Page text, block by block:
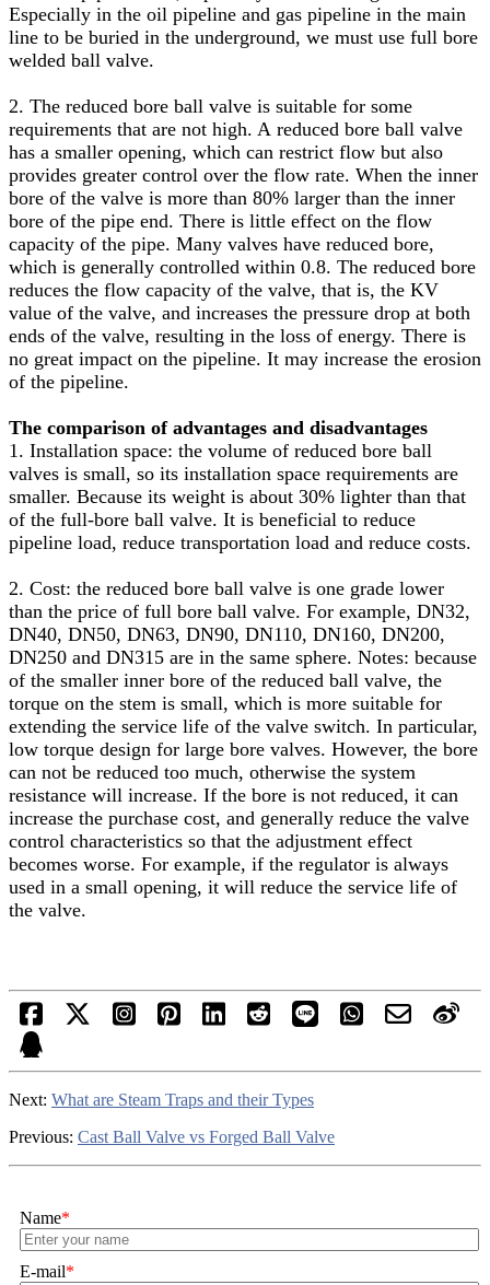
Especially in the oil pipeline and gas pipeline in the main
line to be buried in the underground, we must use full bore
welded ball valve.
2. The reduced bore ball valve is suitable for some
requirements that are not high. A reduced bore ball valve
has a smaller opening, which can restrict flow but also
provides greater control over the flow rate. When the inner
bore of the valve is more than 80% larger than the inner
bore of the pipe end. There is little effect on the flow
capacity of the pipe. Many valves have reduced bore,
which is generally controlled within 0.8. The reduced bore
reduces the flow capacity of the valve, that is, the KV
value of the valve, and increases the pressure drop at both
ends of the valve, resulting in the loss of energy. There is
no great impact on the pipeline. It may increase the erosion
of the pipeline.
The comparison of advantages and disadvantages
1. Installation space: the volume of reduced bore ball
valves is small, so its installation space requirements are
smaller. Because its weight is about 30% lighter than that
of the full-bore ball valve. It is beneficial to reduce
pipeline load, reduce transportation load and reduce costs.
2. Cost: the reduced bore ball valve is one grade lower
than the price of full bore ball valve. For example, DN32,
DN40, DN50, DN63, DN90, DN110, DN160, DN200,
DN250 and DN315 are in the same sphere. Notes: because
of the smaller inner bore of the reduced ball valve, the
torque on the stem is small, which is more suitable for
extending the service life of the valve switch. In particular,
low torque design for large bore valves. However, the bore
can not be reduced too much, otherwise the system
resistance will increase. If the bore is not reduced, it can
increase the purchase cost, and generally reduce the valve
control characteristics so that the adjustment effect
becomes worse. For example, if the regulator is always
used in a small opening, it will reduce the service life of
the valve.
Next: What are Steam Traps and their Types
Previous: Cast Ball Valve vs Forged Ball Valve
Name*
E-mail*